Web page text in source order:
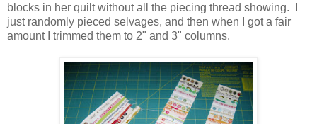
blocks in her quilt without all the piecing thread showing. I
just randomly pieced selvages, and then when I got a fair
amount I trimmed them to 2" and 3" columns.